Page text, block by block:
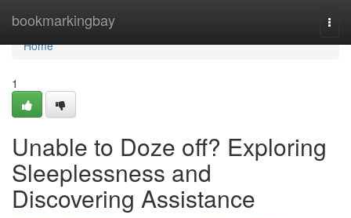
bookmarkingbay
Home
Home
1
Unable to Doze off? Exploring
Sleeplessness and
Discovering Assistance